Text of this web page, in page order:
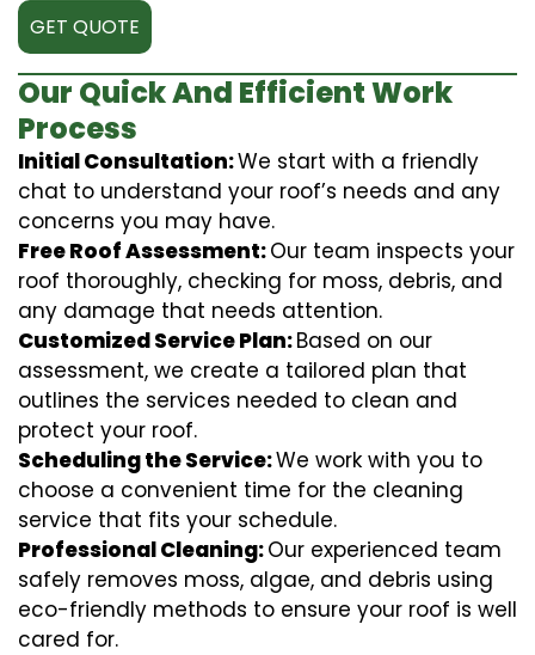
GET QUOTE
Our Quick And Efficient Work
Process
Initial Consultation:We start with a friendly
chat to understand your roof’s needs and any
concerns you may have.
Free Roof Assessment:Our team inspects your
roof thoroughly, checking for moss, debris, and
any damage that needs attention.
Customized Service Plan:Based on our
assessment, we create a tailored plan that
outlines the services needed to clean and
protect your roof.
Scheduling the Service:We work with you to
choose a convenient time for the cleaning
service that fits your schedule.
Professional Cleaning:Our experienced team
safely removes moss, algae, and debris using
eco-friendly methods to ensure your roof is well
cared for.